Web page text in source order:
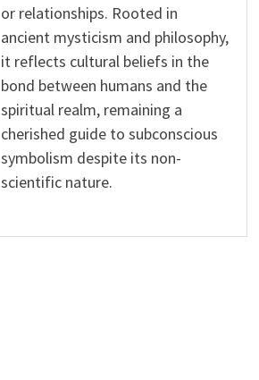
or relationships. Rooted in
ancient mysticism and philosophy,
it reflects cultural beliefs in the
bond between humans and the
spiritual realm, remaining a
cherished guide to subconscious
symbolism despite its non-
scientific nature.